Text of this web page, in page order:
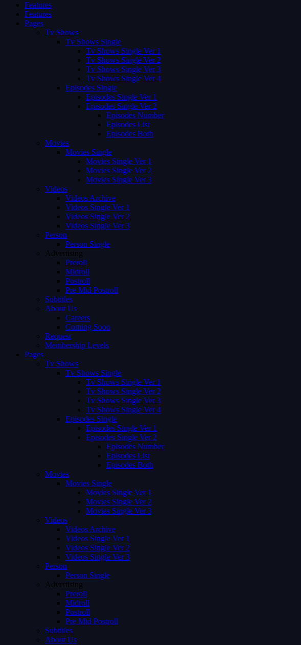
Features
Features
Pages
Tv Shows
Tv Shows Single
Tv Shows Single Ver 1
Tv Shows Single Ver 2
Tv Shows Single Ver 3
Tv Shows Single Ver 4
Episodes Single
Episodes Single Ver 1
Episodes Single Ver 2
Episodes Number
Episodes List
Episodes Both
Movies
Movies Single
Movies Single Ver 1
Movies Single Ver 2
Movies Single Ver 3
Videos
Videos Archive
Videos Single Ver 1
Videos Single Ver 2
Videos Single Ver 3
Person
Person Single
Advertising
Preroll
Midroll
Postroll
Pre Mid Postroll
Subtitles
About Us
Careers
Coming Soon
Request
Membership Levels
Pages
Tv Shows
Tv Shows Single
Tv Shows Single Ver 1
Tv Shows Single Ver 2
Tv Shows Single Ver 3
Tv Shows Single Ver 4
Episodes Single
Episodes Single Ver 1
Episodes Single Ver 2
Episodes Number
Episodes List
Episodes Both
Movies
Movies Single
Movies Single Ver 1
Movies Single Ver 2
Movies Single Ver 3
Videos
Videos Archive
Videos Single Ver 1
Videos Single Ver 2
Videos Single Ver 3
Person
Person Single
Advertising
Preroll
Midroll
Postroll
Pre Mid Postroll
Subtitles
About Us